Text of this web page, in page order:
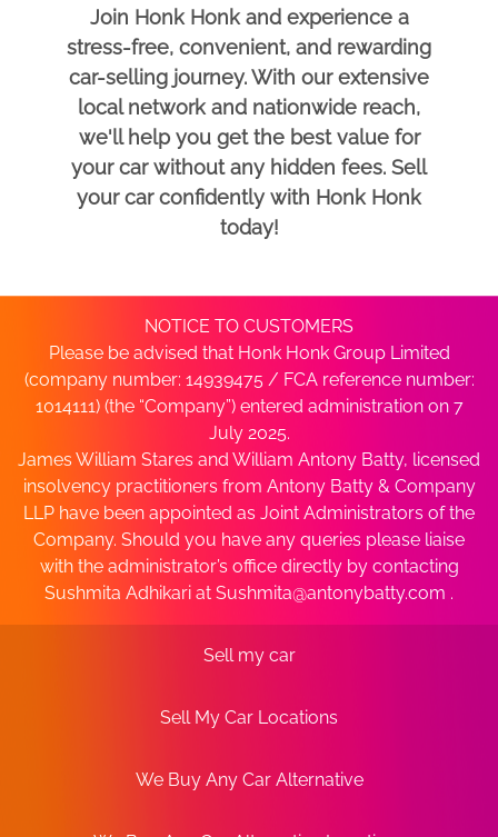
Join Honk Honk and experience a
stress-free, convenient, and rewarding
car-selling journey. With our extensive
local network and nationwide reach,
we'll help you get the best value for
your car without any hidden fees. Sell
your car confidently with Honk Honk
today!
NOTICE TO CUSTOMERS
Please be advised that Honk Honk Group Limited
(company number: 14939475 / FCA reference number:
1014111) (the “Company”) entered administration on 7
July 2025.
James William Stares and William Antony Batty, licensed
insolvency practitioners from Antony Batty & Company
LLP have been appointed as Joint Administrators of the
Company. Should you have any queries please liaise
with the administrator’s office directly by contacting
Sushmita Adhikari at Sushmita@antonybatty.com .
Sell my car
Sell My Car Locations
We Buy Any Car Alternative